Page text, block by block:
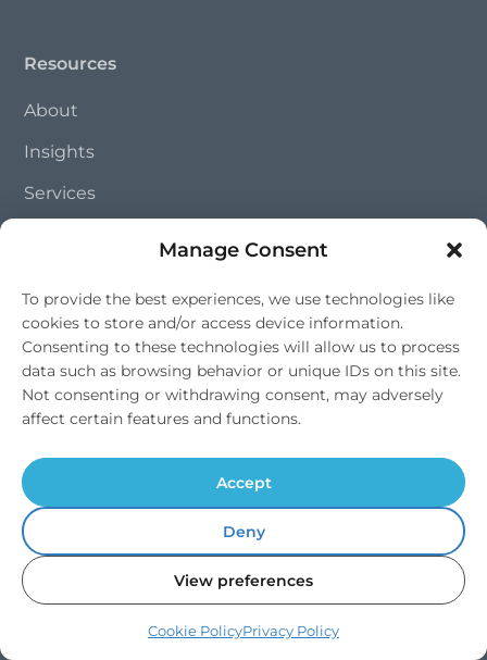
Manage Consent
To provide the best experiences, we use technologies like
cookies to store and/or access device information.
Consenting to these technologies will allow us to process
data such as browsing behavior or unique IDs on this site.
Not consenting or withdrawing consent, may adversely
affect certain features and functions.
Accept
Deny
View preferences
Cookie PolicyPrivacy Policy
Resources
About
Insights
Services
Services
Commercial Services
Drinking Water
Trade Partnerships
Contact Us
01202 828 241